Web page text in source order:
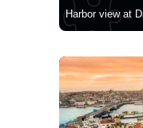
Harbor view at